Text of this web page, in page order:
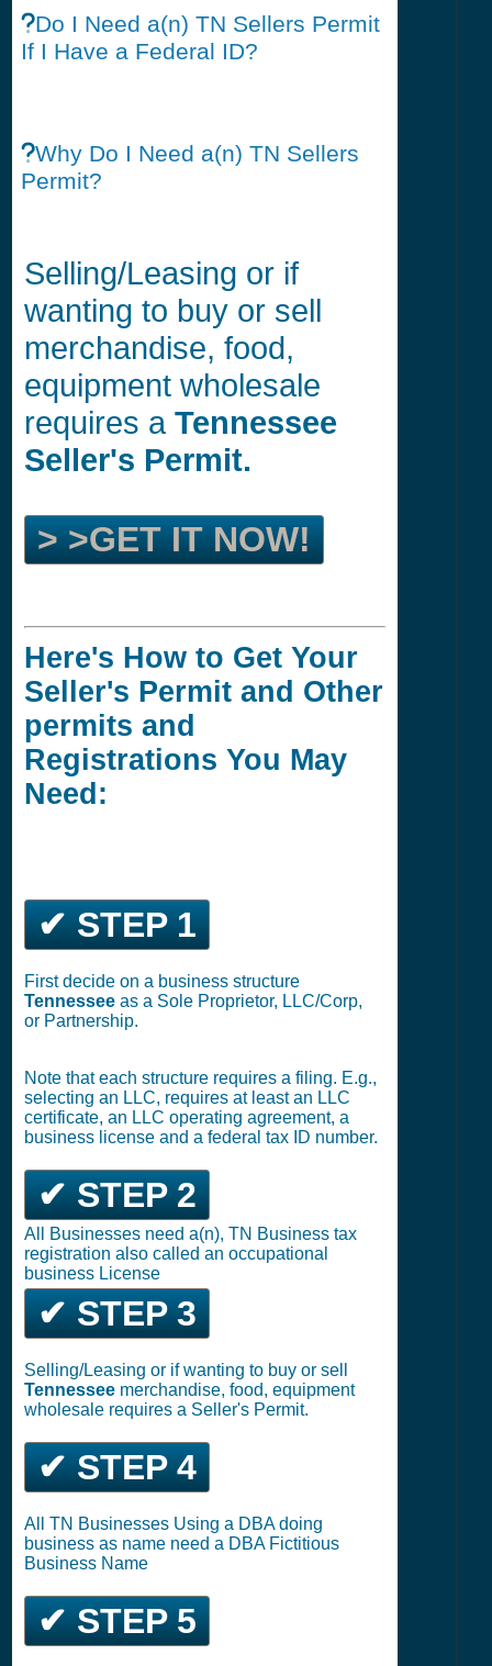
Do I Need a(n) TN Sellers Permit
If I Have a Federal ID?
Why Do I Need a(n) TN Sellers
Permit?
Selling/Leasing or if
wanting to buy or sell
merchandise, food,
equipment wholesale
requires a Tennessee
Seller's Permit.
> >GET IT NOW!
Here's How to Get Your
Seller's Permit and Other
permits and
Registrations You May
Need:
✔ STEP 1
First decide on a business structure
Tennessee as a Sole Proprietor, LLC/Corp,
or Partnership.
Note that each structure requires a filing. E.g.,
selecting an LLC, requires at least an LLC
certificate, an LLC operating agreement, a
business license and a federal tax ID number.
✔ STEP 2
All Businesses need a(n), TN Business tax
registration also called an occupational
business License
✔ STEP 3
Selling/Leasing or if wanting to buy or sell
Tennessee merchandise, food, equipment
wholesale requires a Seller's Permit.
✔ STEP 4
All TN Businesses Using a DBA doing
business as name need a DBA Fictitious
Business Name
✔ STEP 5